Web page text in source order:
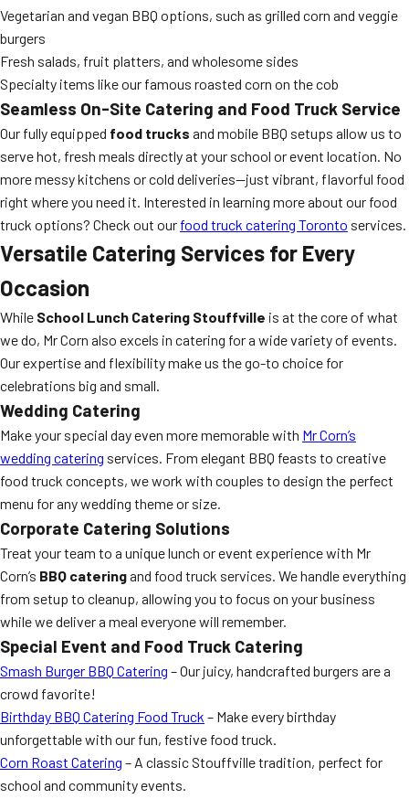
Vegetarian and vegan BBQ options, such as grilled corn and veggie
burgers
Fresh salads, fruit platters, and wholesome sides
Specialty items like our famous roasted corn on the cob
Seamless On-Site Catering and Food Truck Service
Our fully equipped food trucks and mobile BBQ setups allow us to
serve hot, fresh meals directly at your school or event location. No
more messy kitchens or cold deliveries—just vibrant, flavorful food
right where you need it. Interested in learning more about our food
truck options? Check out our food truck catering Toronto services.
Versatile Catering Services for Every
Occasion
While School Lunch Catering Stouffville is at the core of what
we do, Mr Corn also excels in catering for a wide variety of events.
Our expertise and flexibility make us the go-to choice for
celebrations big and small.
Wedding Catering
Make your special day even more memorable with Mr Corn’s
wedding catering services. From elegant BBQ feasts to creative
food truck concepts, we work with couples to design the perfect
menu for any wedding theme or size.
Corporate Catering Solutions
Treat your team to a unique lunch or event experience with Mr
Corn’s BBQ cateringand food truck services. We handle everything
from setup to cleanup, allowing you to focus on your business
while we deliver a meal everyone will remember.
Special Event and Food Truck Catering
Smash Burger BBQ Catering – Our juicy, handcrafted burgers are a
crowd favorite!
Birthday BBQ Catering Food Truck – Make every birthday
unforgettable with our fun, festive food truck.
Corn Roast Catering – A classic Stouffville tradition, perfect for
school and community events.